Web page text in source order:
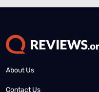
About Us
Contact Us